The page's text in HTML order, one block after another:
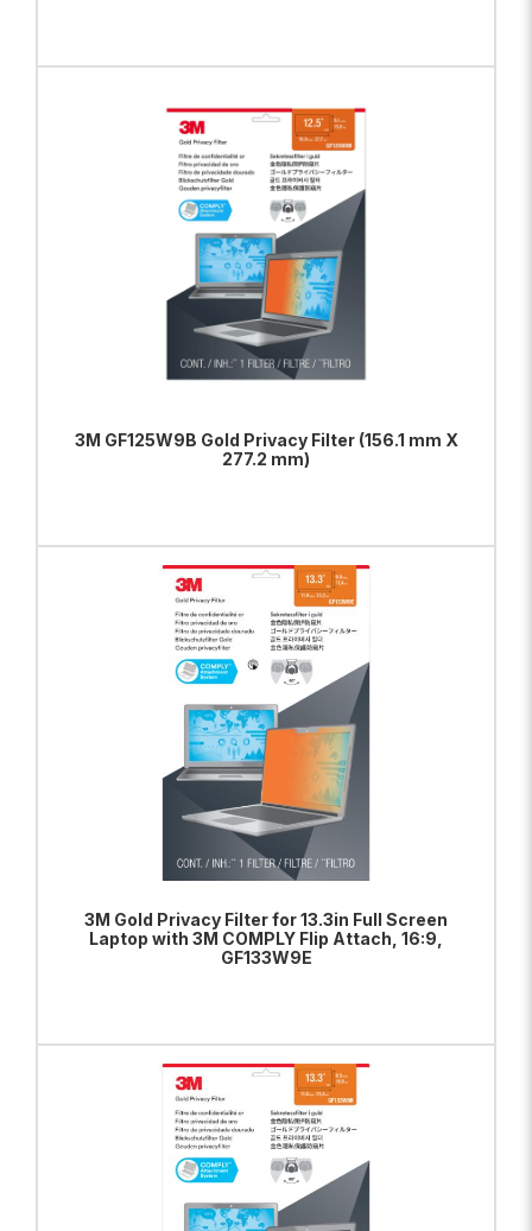
ADD TO BAG VIEW PRODUCT
3M GF125W9B Gold Privacy Filter (156.1 mm X
277.2 mm)
ADD TO BAG VIEW PRODUCT
3M Gold Privacy Filter for 13.3in Full Screen
Laptop with 3M COMPLY Flip Attach, 16:9,
GF133W9E
ADD TO BAG VIEW PRODUCT